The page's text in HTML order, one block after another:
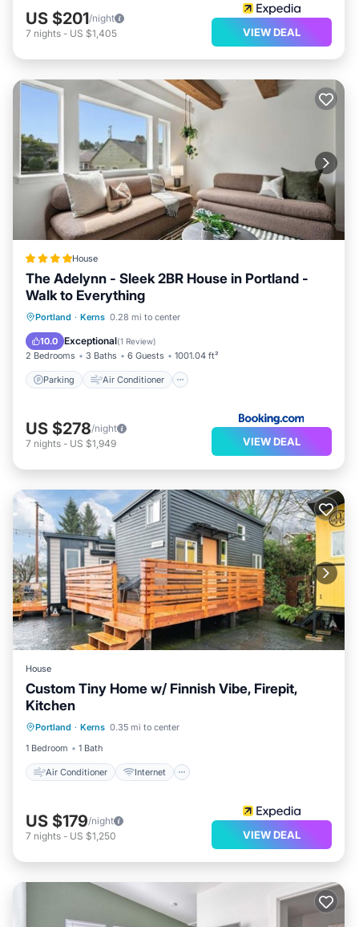
US $201/night
7 nights - US $1,405 VIEW DEAL
House
The Adelynn - Sleek 2BR House in Portland -
Walk to Everything
Portland · Kerns 0.28 mi to center
10.0 Exceptional(1 Review)
2 Bedrooms 3 Baths 6 Guests 1001.04 ft²
Parking Air Conditioner
Parking Air Conditioner
Pet Friendly
US $278/night
7 nights - US $1,949 VIEW DEAL
House
Custom Tiny Home w/ Finnish Vibe, Firepit,
Kitchen
Portland · Kerns 0.35 mi to center
1 Bedroom
1 Bath
Air Conditioner Internet
Child Friendly
Bedding/Linens
US $179/night
7 nights - US $1,250 VIEW DEAL